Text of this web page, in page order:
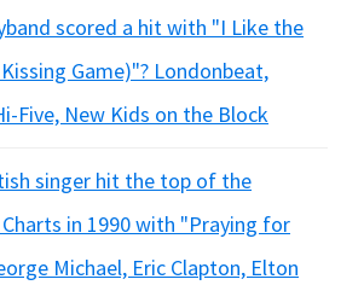
scored a hit with "I Like the
Game)"? Londonbeat,
Five, New Kids on the Block
singer hit the top of the
in 1990 with "Praying for
Michael, Eric Clapton, Elton